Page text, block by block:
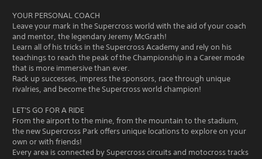
YOUR PERSONAL COACH
Leave your mark in the Supercross world with the aid of your coach
and mentor, the legendary Jeremy McGrath!
Learn all of his tricks in the Supercross Academy and rely on his
teachings to reach the peak of the Championship in a Career mode
that is more immersive than ever.
Rack up successes, impress the sponsors, race through unique
rivalries, and become the Supercross world champion!
LET'S GO FOR A RIDE
From the airport to the mine, from the mountain to the stadium,
the new Supercross Park offers unique locations to explore on your
own or with friends!
Every area is connected by Supercross circuits and motocross tracks